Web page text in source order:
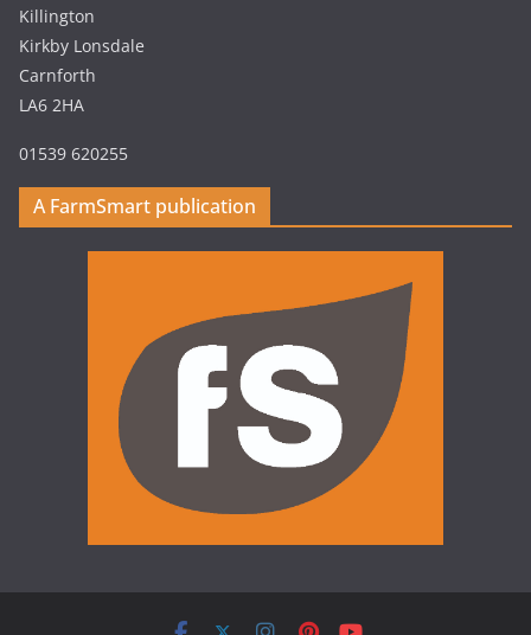
Killington
Kirkby Lonsdale
Carnforth
LA6 2HA
01539 620255
A FarmSmart publication